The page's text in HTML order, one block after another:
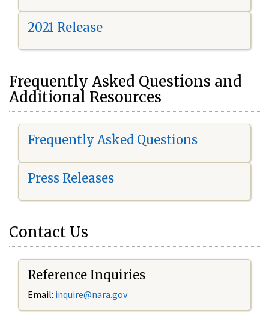
2021 Release
Frequently Asked Questions and
Additional Resources
Frequently Asked Questions
Press Releases
Contact Us
Reference Inquiries
Email: inquire@nara.gov